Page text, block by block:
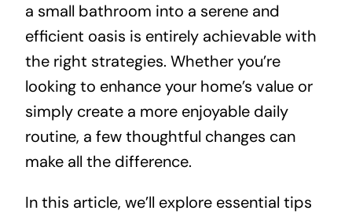
Contact
a small bathroom into a serene and
efficient oasis is entirely achievable with
the right strategies. Whether you’re
looking to enhance your home’s value or
simply create a more enjoyable daily
routine, a few thoughtful changes can
make all the difference.
In this article, we’ll explore essential tips